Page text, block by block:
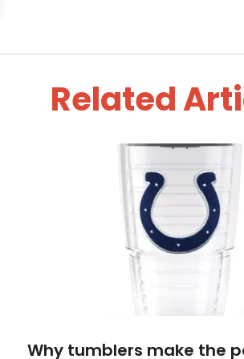
Related
Why tumblers make the